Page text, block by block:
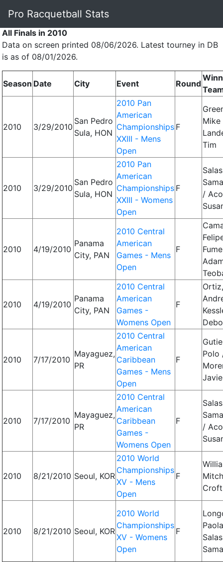
Pro Racquetball Stats
All Finals in 2010
Data on screen printed 08/06/2026. Latest tourney in DB
is as of 08/01/2026.
Season Date City Event Round
2010 3/29/2010
San Pedro
Sula, HON
2010 Pan
American
Championships
XXIII - Mens
Open
F
Tim
2010 3/29/2010
San Pedro
Sula, HON
2010 Pan
American
Championships
XXIII - Womens
Open
F
/
2010 4/19/2010
Panama
City, PAN
2010 Central
American
Games - Mens
Open
F
2010 4/19/2010
Panama
City, PAN
2010 Central
American
Games -
Womens Open
F
2010 7/17/2010
Mayaguez,
PR
2010 Central
American
Caribbean
Games - Mens
Open
F
Polo
2010 7/17/2010
Mayaguez,
PR
2010 Central
American
Caribbean
Games -
Womens Open
F
/
2010 8/21/2010 Seoul, KOR
2010 World
Championships
XV - Mens
Open
F
2010 8/21/2010 Seoul, KOR
2010 World
Championships
XV - Womens
Open
F